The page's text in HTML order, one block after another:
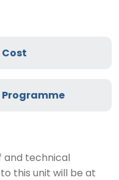
Cost
Programme
and technical
this unit will be at